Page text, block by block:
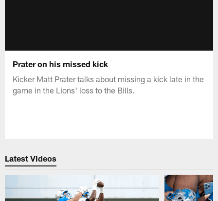
Prater on his missed kick
Kicker Matt Prater talks about missing a kick late in the
game in the Lions' loss to the Bills.
Latest Videos